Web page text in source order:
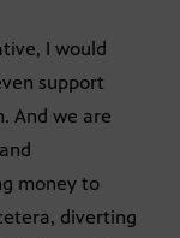
I would
support
And we are
money to
diverting